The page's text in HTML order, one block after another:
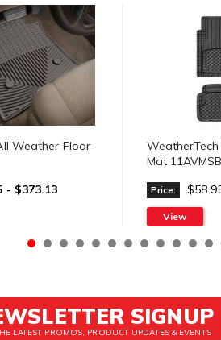
Weather Floor
- $373.13
Mat 11AVMSB
Price:
View
SIGNUP
LATEST PROMOS, PRODUCT UPDATES & EVENTS